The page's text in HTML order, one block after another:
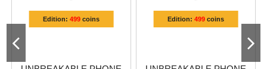
Edition: 499coins Edition: 499coins